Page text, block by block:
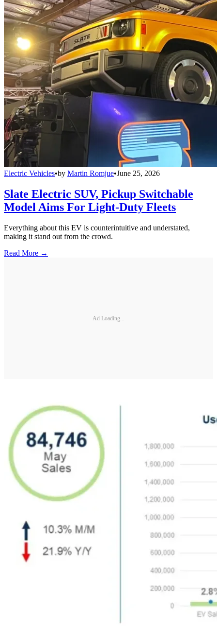
Electric Vehicles•by Martin Romjue•June 25, 2026
Slate Electric SUV, Pickup Switchable
Model Aims For Light-Duty Fleets
Everything about this EV is counterintuitive and understated,
making it stand out from the crowd.
Read More →
Ad Loading...